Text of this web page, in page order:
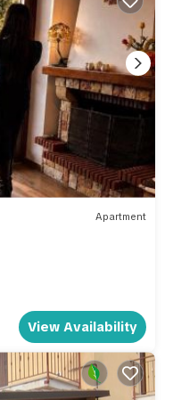
Apartment
View Availability